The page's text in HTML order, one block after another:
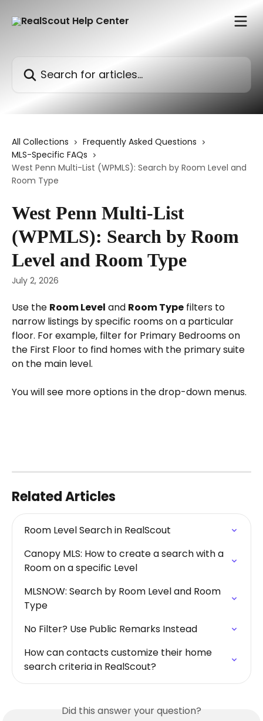
All Collections
Frequently Asked Questions
MLS-Specific FAQs
West Penn Multi-List (WPMLS): Search by Room Level and
Room Type
West Penn Multi-List
(WPMLS): Search by Room
Level and Room Type
July 2, 2026
Use the Room Level and Room Type filters to
narrow listings by specific rooms on a particular
floor. For example, filter for Primary Bedrooms on
the First Floor to find homes with the primary suite
on the main level.
You will see more options in the drop-down menus.
Related Articles
Room Level Search in RealScout
Canopy MLS: How to create a search with a
Room on a specific Level
MLSNOW: Search by Room Level and Room
Type
No Filter? Use Public Remarks Instead
How can contacts customize their home
search criteria in RealScout?
Did this answer your question?